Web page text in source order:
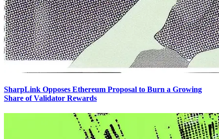
SharpLink Opposes Ethereum Proposal to Burn a Growing
Share of Validator Rewards